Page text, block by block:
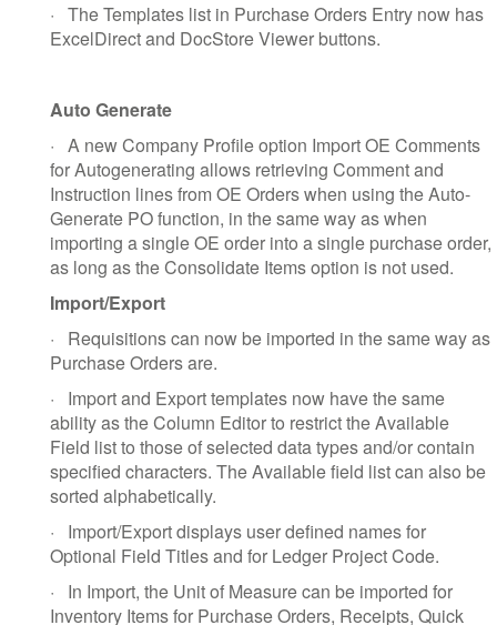
· The Templates list in Purchase Orders Entry now has
ExcelDirect and DocStore Viewer buttons.
Auto Generate
· A new Company Profile option Import OE Comments
for Autogenerating allows retrieving Comment and
Instruction lines from OE Orders when using the Auto-
Generate PO function, in the same way as when
importing a single OE order into a single purchase order,
as long as the Consolidate Items option is not used.
Import/Export
·
Requisitions can now be imported in the same way as
Purchase Orders are.
·
Import and Export templates now have the same
ability as the Column Editor to restrict the Available
Field list to those of selected data types and/or contain
specified characters. The Available field list can also be
sorted alphabetically.
·
Import/Export displays user defined names for
Optional Field Titles and for Ledger Project Code.
·
In Import, the Unit of Measure can be imported for
Inventory Items for Purchase Orders, Receipts, Quick